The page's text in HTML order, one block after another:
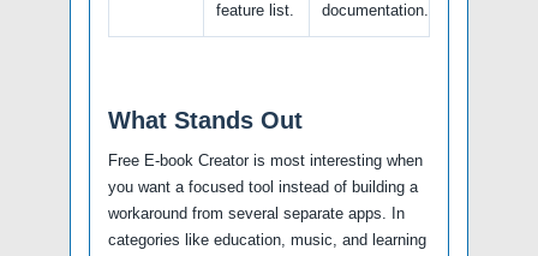
feature list.
documentation.
What Stands Out
Free E-book Creator is most interesting when
you want a focused tool instead of building a
workaround from several separate apps. In
categories like education, music, and learning